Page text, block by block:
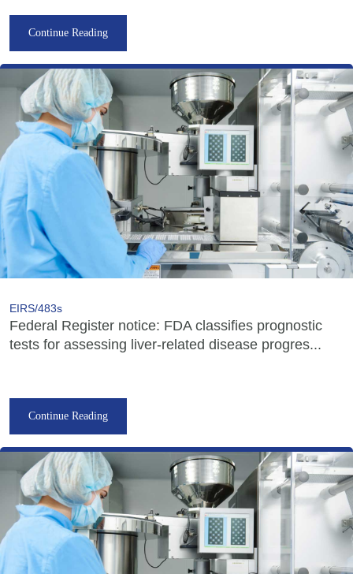
Continue Reading
EIRS/483s
Federal Register notice: FDA classifies prognostic
tests for assessing liver-related disease progres...
Continue Reading